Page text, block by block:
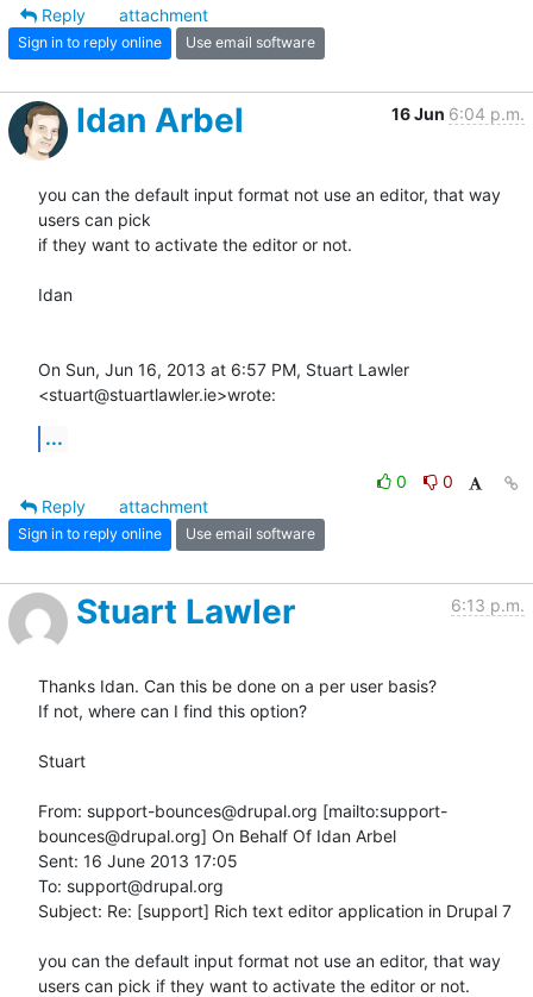
Reply attachment
Sign in to reply online Use email software
Idan Arbel 16 Jun 6:04 p.m.
you can the default input format not use an editor, that way
users can pick
if they want to activate the editor or not.
Idan
On Sun, Jun 16, 2013 at 6:57 PM, Stuart Lawler
<stuart@stuartlawler.ie>wrote:
...
0
0
Reply
attachment
Sign in to reply online Use email software
Stuart Lawler 6:13 p.m.
Thanks Idan. Can this be done on a per user basis?
If not, where can I find this option?
Stuart
From: support-bounces@drupal.org [mailto:support-
bounces@drupal.org] On Behalf Of Idan Arbel
Sent: 16 June 2013 17:05
To: support@drupal.org
Subject: Re: [support] Rich text editor application in Drupal 7
you can the default input format not use an editor, that way
users can pick if they want to activate the editor or not.